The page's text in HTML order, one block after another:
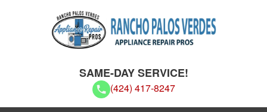
Rancho Palos Verdes Appliance
Repair Pros
SAME-DAY SERVICE!
(424) 417-8247